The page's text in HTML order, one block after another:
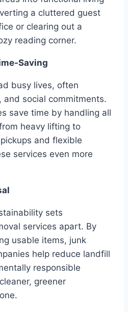
a cluttered guest
or clearing out a
reading corner.
Saving
busy lives, often
and social commitments.
save time by handling all
heavy lifting to
and flexible
services even more
sets
services apart. By
usable items, junk
help reduce landfill
responsible
greener